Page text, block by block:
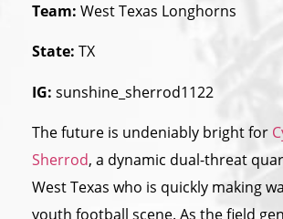
Team: West Texas Longhorns
State: TX
IG: sunshine_sherrod1122
The future is undeniably bright for
Sherrod, a dynamic dual-threat
West Texas who is quickly making
youth football scene. As the field